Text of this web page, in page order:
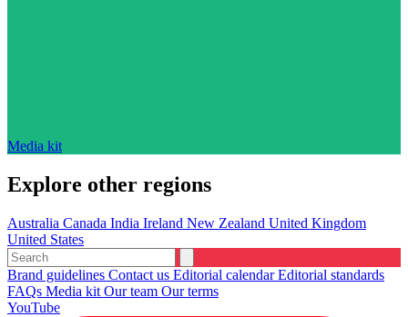
Media kit
Explore other regions
Australia Canada India Ireland New Zealand United Kingdom
United States
Brand guidelines Contact us Editorial calendarEditorial standards
FAQs Media kit Our team Our terms
YouTube